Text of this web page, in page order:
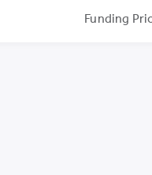
Funding